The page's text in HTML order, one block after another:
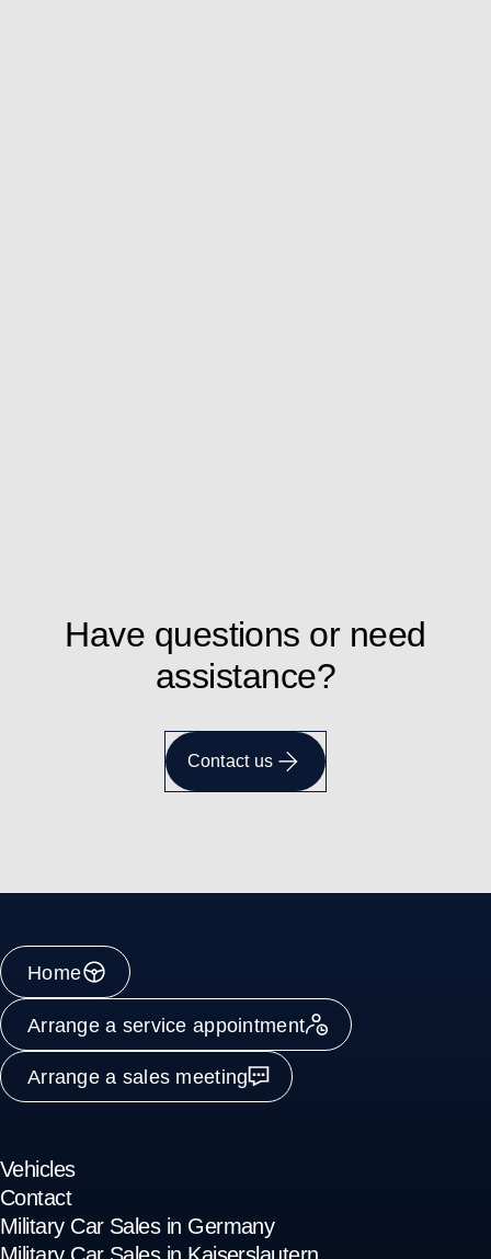
Have questions or need
assistance?
Contact us
Home
Arrange a service appointment
Arrange a sales meeting
Vehicles
Contact
Military Car Sales in Germany